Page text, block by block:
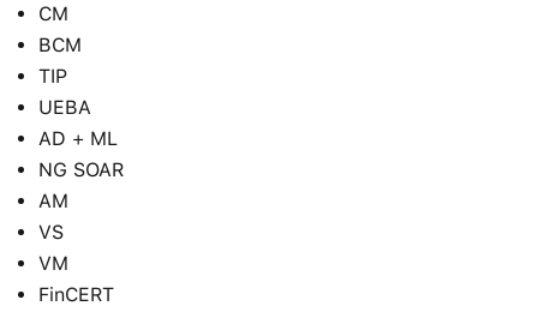
CM
BCM
TIP
UEBA
AD + ML
NG SOAR
AM
VS
VM
FinCERT